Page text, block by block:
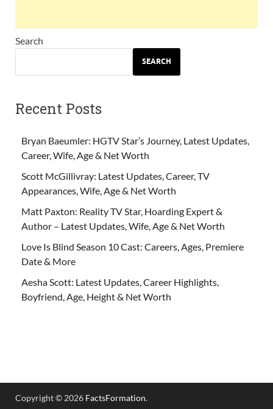
Search
SEARCH
Recent Posts
Bryan Baeumler: HGTV Star’s Journey, Latest Updates,
Career, Wife, Age & Net Worth
Scott McGillivray: Latest Updates, Career, TV
Appearances, Wife, Age & Net Worth
Matt Paxton: Reality TV Star, Hoarding Expert &
Author – Latest Updates, Wife, Age & Net Worth
Love Is Blind Season 10 Cast: Careers, Ages, Premiere
Date & More
Aesha Scott: Latest Updates, Career Highlights,
Boyfriend, Age, Height & Net Worth
Copyright © 2026 FactsFormation.